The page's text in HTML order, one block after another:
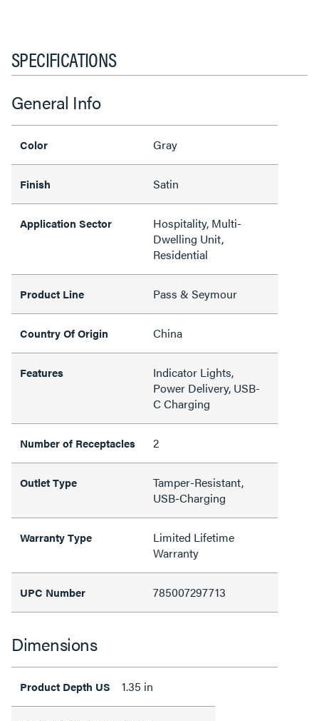
SPECIFICATIONS
General Info
Color Gray
Finish Satin
Application Sector
Hospitality, Multi-
Dwelling Unit,
Residential
Product Line Pass & Seymour
Country Of Origin China
Features
Indicator Lights,
Power Delivery, USB-
C Charging
Number of Receptacles 2
Outlet Type
Tamper-Resistant,
USB-Charging
Warranty Type
Limited Lifetime
Warranty
UPC Number 785007297713
Dimensions
Product Depth US 1.35 in